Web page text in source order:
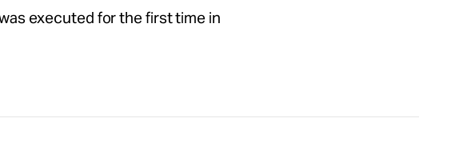
executed for the first time in